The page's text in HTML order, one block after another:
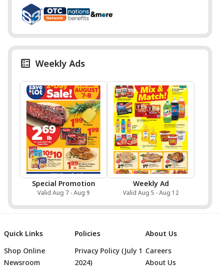
Weekly Ads
Special Promotion
Valid Aug 7 - Aug 9
Weekly Ad
Valid Aug 5 - Aug 12
Quick Links
Shop Online
Newsroom
Policies
Privacy Policy (July 1
2024)
About Us
Careers
About Us